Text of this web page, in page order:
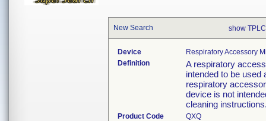
New Search show
Device
Respiratory Accessory
Definition
A respiratory
intended to be used
respiratory
device is not
cleaning
Product Code
QXQ